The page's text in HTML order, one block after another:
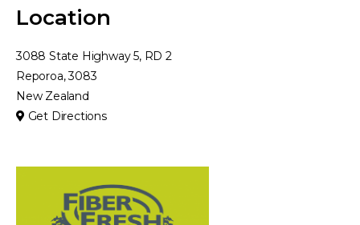
Location
3088 State Highway 5, RD 2
Reporoa, 3083
New Zealand
Get Directions